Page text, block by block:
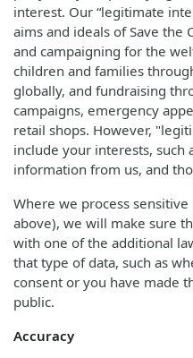
interest. Our “legitimate
aims and ideals of Save the
and campaigning for the
children and families
globally, and fundraising
campaigns, emergency
retail shops. However,
include your interests, such
information from us, and
Where we process
above), we will make sure
with one of the additional
that type of data, such as
consent or you have made
public.
Accuracy